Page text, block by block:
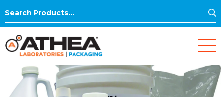
Search